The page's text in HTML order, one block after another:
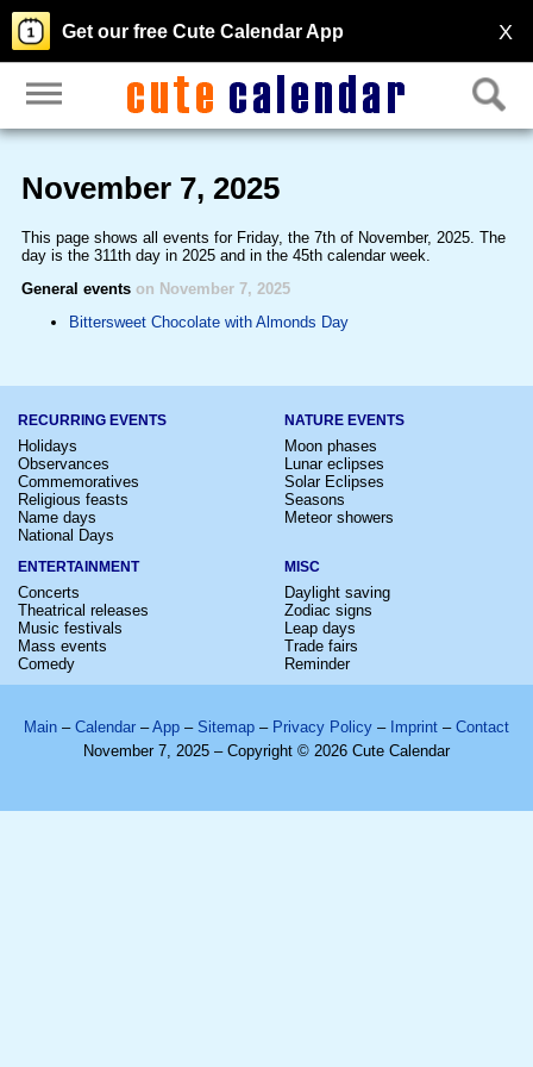
X
Get our free Cute Calendar App
November 7, 2025
This page shows all events for Friday, the 7th of November, 2025. The
day is the 311th day in 2025 and in the 45th calendar week.
General events on November 7, 2025
Bittersweet Chocolate with Almonds Day
RECURRING EVENTS
Holidays
Observances
Commemoratives
Religious feasts
Name days
National Days
NATURE EVENTS
Moon phases
Lunar eclipses
Solar Eclipses
Seasons
Meteor showers
ENTERTAINMENT
Concerts
Theatrical releases
Music festivals
Mass events
Comedy
MISC
Daylight saving
Zodiac signs
Leap days
Trade fairs
Reminder
Main – Calendar –App – Sitemap – Privacy Policy – Imprint – Contact
November 7, 2025 – Copyright © 2026 Cute Calendar